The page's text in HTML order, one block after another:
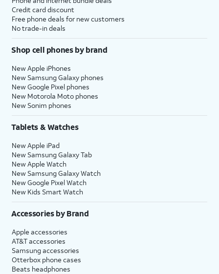
Credit card discount
Free phone deals for new customers
No trade-in deals
Shop cell phones by brand
New Apple iPhones
New Samsung Galaxy phones
New Google Pixel phones
New Motorola Moto phones
New Sonim phones
Tablets & Watches
New Apple iPad
New Samsung Galaxy Tab
New Apple Watch
New Samsung Galaxy Watch
New Google Pixel Watch
New Kids Smart Watch
Accessories by Brand
Apple accessories
AT&T accessories
Samsung accessories
Otterbox phone cases
Beats headphones